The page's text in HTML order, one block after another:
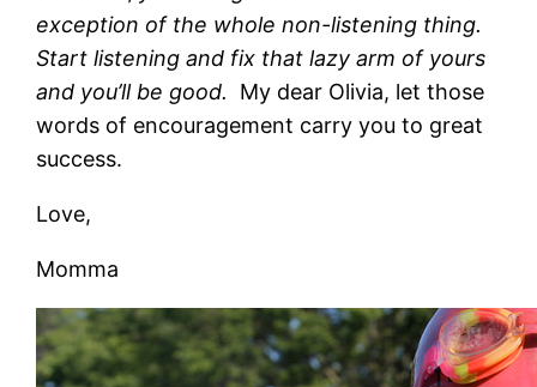
exception of the whole non-listening thing.
Start listening and fix that lazy arm of yours
and you’ll be good. My dear Olivia, let those
words of encouragement carry you to great
success.
Love,
Momma